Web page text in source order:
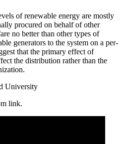
of renewable energy are mostly
procured on behalf of other
no better than other types of
generators to the system on a per-
that the primary effect of
the distribution rather than the
University
link.